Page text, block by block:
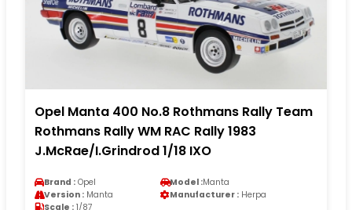
Opel Manta 400 No.8 Rothmans Rally Team
Rothmans Rally WM RAC Rally 1983
J.McRae/I.Grindrod 1/18 IXO
Brand : Opel Model :Manta
Version : Manta Manufacturer : Herpa
Scale : 1/87